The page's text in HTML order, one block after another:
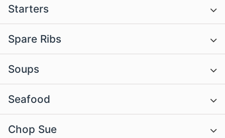
Starters
Spare Ribs
Soups
Seafood
Chop Sue